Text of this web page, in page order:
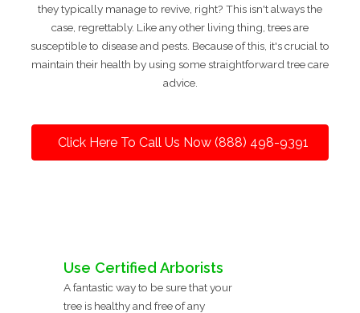
they typically manage to revive, right? This isn't always the
case, regrettably. Like any other living thing, trees are
susceptible to disease and pests. Because of this, it's crucial to
maintain their health by using some straightforward tree care
advice.
Click Here To Call Us Now (888) 498-9391
Use Certified Arborists
A fantastic way to be sure that your
tree is healthy and free of any